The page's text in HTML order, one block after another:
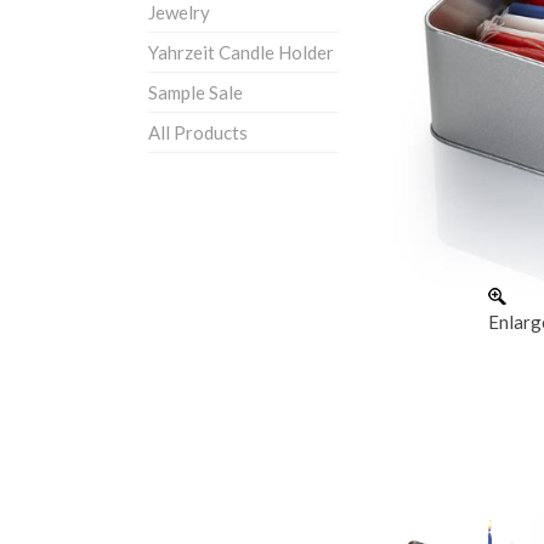
Jewelry
Yahrzeit Candle Holder
Sample Sale
All Products